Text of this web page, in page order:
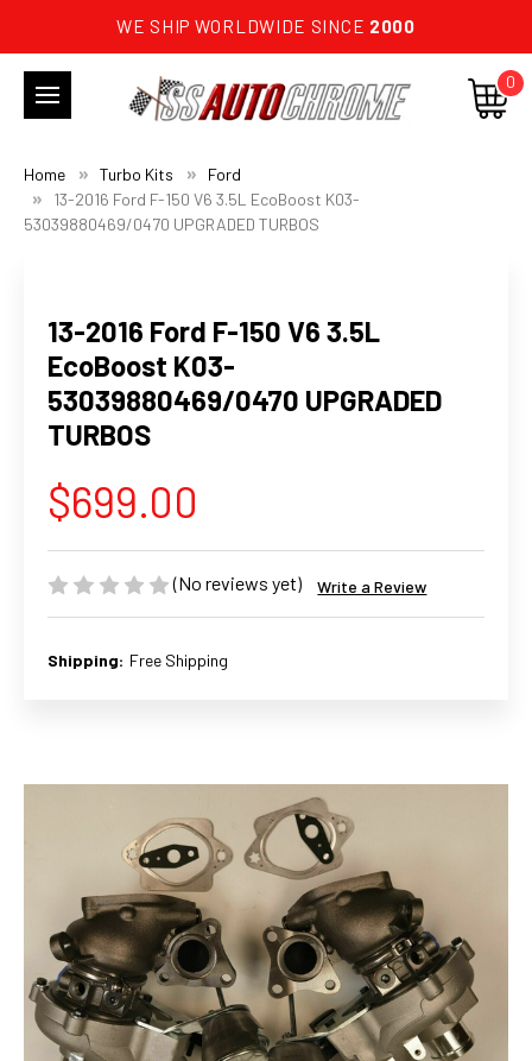
WE SHIP WORLDWIDE SINCE 2000
0
Home Turbo Kits
Ford
13-2016 Ford F-150 V6 3.5L EcoBoost K03-
53039880469/0470 UPGRADED TURBOS
13-2016 Ford F-150 V6 3.5L
EcoBoost K03-
53039880469/0470 UPGRADED
TURBOS
$699.00
(No reviews yet) Write a Review
Shipping: Free Shipping